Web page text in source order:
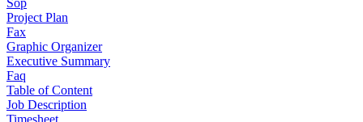
Sop
Project Plan
Fax
Graphic Organizer
Executive Summary
Faq
Table of Content
Job Description
Timesheet